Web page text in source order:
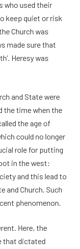
who used their
keep quiet or risk
Church was
made sure that
Heresy was
and State were
the time when the
the age of
could no longer
role for putting
in the west:
and this lead to
and Church. Such
phenomenon.
Here, the
that dictated